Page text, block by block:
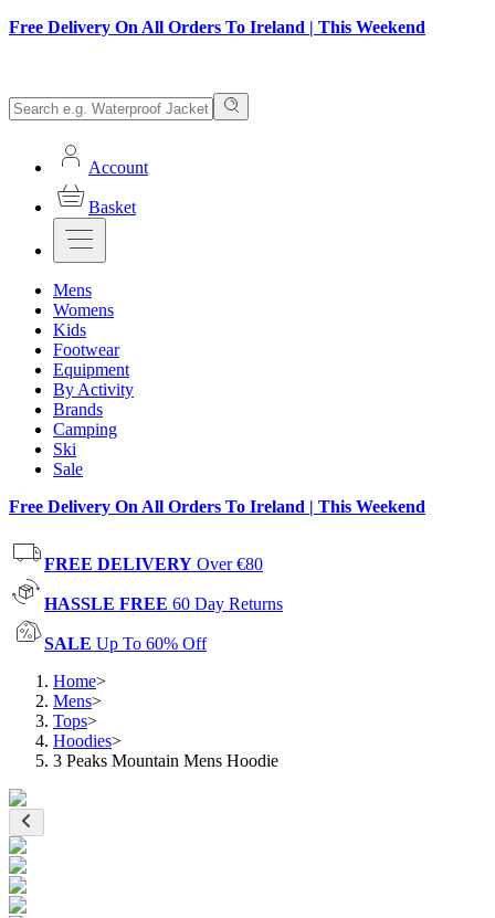
Free Delivery On All Orders To Ireland | This Weekend
Account
Basket
Mens
Womens
Kids
Footwear
Equipment
By Activity
Brands
Camping
Ski
Sale
Free Delivery On All Orders To Ireland | This Weekend
FREE DELIVERY Over €80
HASSLE FREE 60 Day Returns
SALE Up To 60% Off
Home>
Mens>
Tops>
Hoodies>
3 Peaks Mountain Mens Hoodie